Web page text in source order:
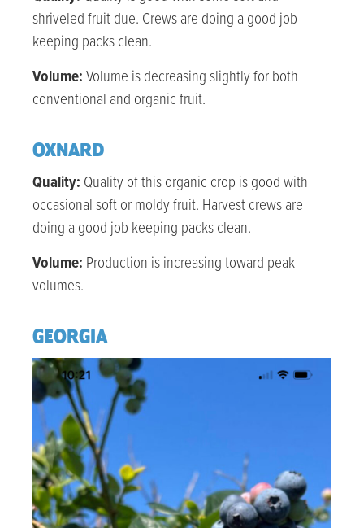
shriveled fruit due. Crews are doing a good job
keeping packs clean.
Volume: Volume is decreasing slightly for both
conventional and organic fruit.
OXNARD
Quality: Quality of this organic crop is good with
occasional soft or moldy fruit. Harvest crews are
doing a good job keeping packs clean.
Volume: Production is increasing toward peak
volumes.
GEORGIA